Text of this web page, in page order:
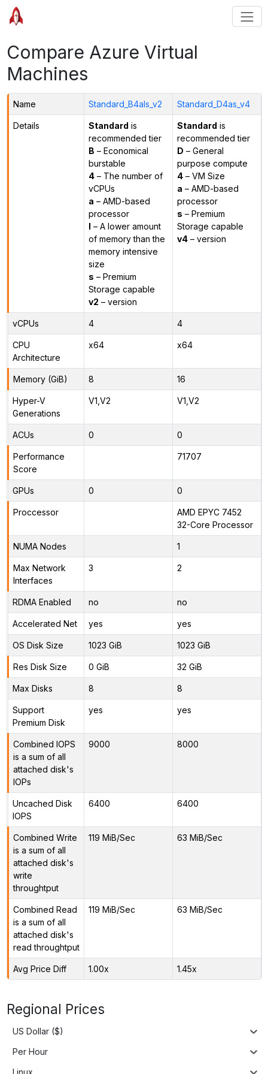
Compare Azure Virtual
Machines
Name Standard_B4als_v2 Standard_D4as_v4
Details Standard is
recommended tier
B – Economical
burstable
4– The number of
vCPUs
a – AMD-based
processor
l – A lower amount
of memory than the
memory intensive
size
s – Premium
Storage capable
v2 – version
Standard is
recommended tier
D – General
purpose compute
4– VM Size
a – AMD-based
processor
s – Premium
Storage capable
v4– version
vCPUs 4 4
CPU
Architecture
x64 x64
Memory (GiB) 8 16
Hyper-V
Generations
V1,V2 V1,V2
ACUs 0 0
Performance
Score
71707
GPUs 0 0
Proccessor
AMD EPYC 7452
32-Core Processor
NUMA Nodes 1
Max Network
Interfaces
3 2
RDMA Enabled no no
Accelerated Net yes yes
OS Disk Size 1023 GiB 1023 GiB
Res Disk Size 0 GiB 32 GiB
Max Disks 8 8
Support
Premium Disk
yes yes
Combined IOPS
is a sum of all
attached disk's
IOPs
9000 8000
Uncached Disk
IOPS
6400 6400
Combined Write
is a sum of all
attached disk's
write
throughtput
119 MiB/Sec 63 MiB/Sec
Combined Read
is a sum of all
attached disk's
read throughtput
119 MiB/Sec 63 MiB/Sec
Avg Price Diff 1.00x 1.45x
Regional Prices
US Dollar ($)
Per Hour